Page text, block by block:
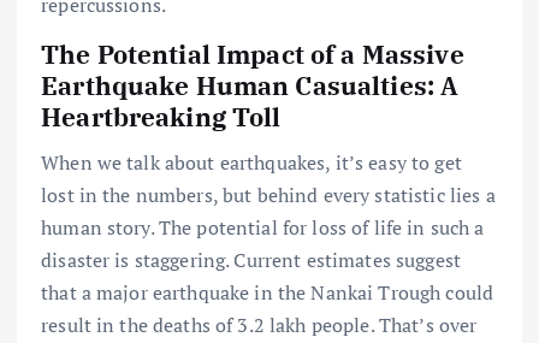
The Potential Impact of a Massive
Earthquake Human Casualties: A
Heartbreaking Toll
When we talk about earthquakes, it’s easy to get
lost in the numbers, but behind every statistic lies a
human story. The potential for loss of life in such a
disaster is staggering. Current estimates suggest
that a major earthquake in the Nankai Trough could
result in the deaths of 3.2 lakh people. That’s over